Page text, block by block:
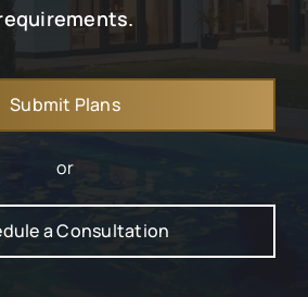
Submit Plans
or
a Consultation